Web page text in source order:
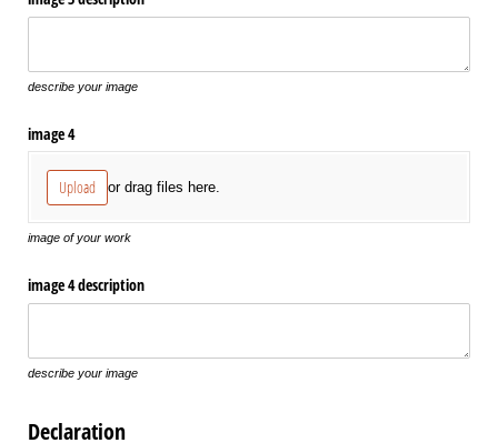
describe your image
image 4
Upload or drag files here.
image of your work
image 4 description
describe your image
Declaration